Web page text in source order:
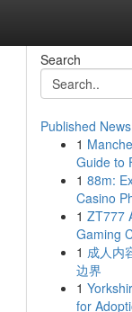
Search
Published News
1
Guide to
1 88m:
Casino
1 ZT777
Gaming
1 成人内
边界
1
for